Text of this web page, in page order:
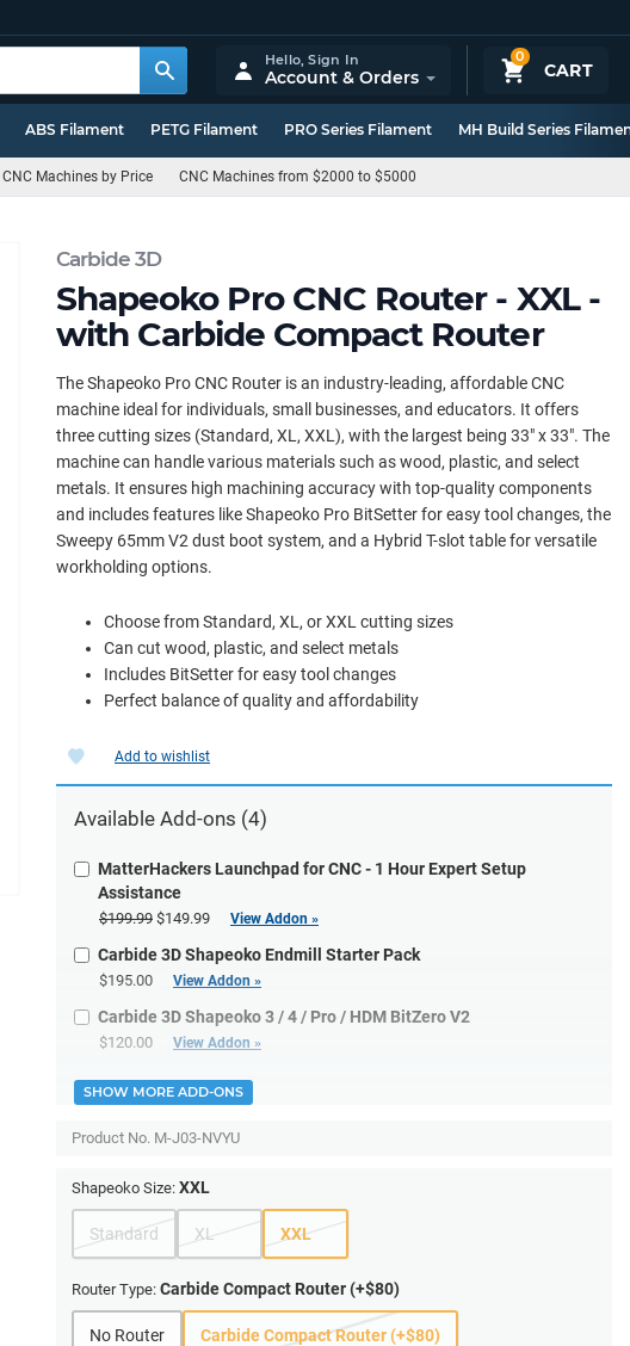
0
CART
Hello,Sign In
Account & Orders
ABS Filament PETG Filament PRO Series Filament MH Build Series
CNC Machines by Price CNC Machines from $2000 to $5000
Carbide 3D
Shapeoko Pro CNC Router - XXL -
with Carbide Compact Router
The Shapeoko Pro CNC Router is an industry-leading, affordable CNC
machine ideal for individuals, small businesses, and educators. It offers
three cutting sizes (Standard, XL, XXL), with the largest being 33" x 33". The
machine can handle various materials such as wood, plastic, and select
metals. It ensures high machining accuracy with top-quality components
and includes features like Shapeoko Pro BitSetter for easy tool changes, the
Sweepy 65mm V2 dust boot system, and a Hybrid T-slot table for versatile
workholding options.
Choose from Standard, XL, or XXL cutting sizes
Can cut wood, plastic, and select metals
Includes BitSetter for easy tool changes
Perfect balance of quality and affordability
Add to wishlist
Available Add-ons (4)
MatterHackers Launchpad for CNC - 1 Hour Expert Setup
Assistance
$199.99 $149.99 View Addon »
Carbide 3D Shapeoko Endmill Starter Pack
$195.00 View Addon »
Carbide 3D Shapeoko 3 / 4 / Pro / HDM BitZero V2
$120.00 View Addon »
SHOW MORE ADD-ONS
Product No. M-J03-NVYU
Shapeoko Size: XXL
Standard XL XXL
Router Type: Carbide Compact Router (+$80)
No Router Carbide Compact Router (+$80)